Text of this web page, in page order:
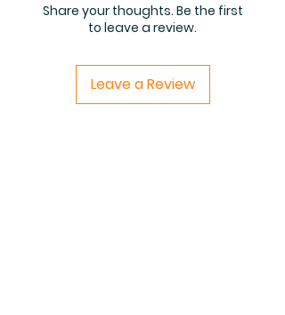
Share your thoughts. Be the first
to leave a review.
Leave a Review